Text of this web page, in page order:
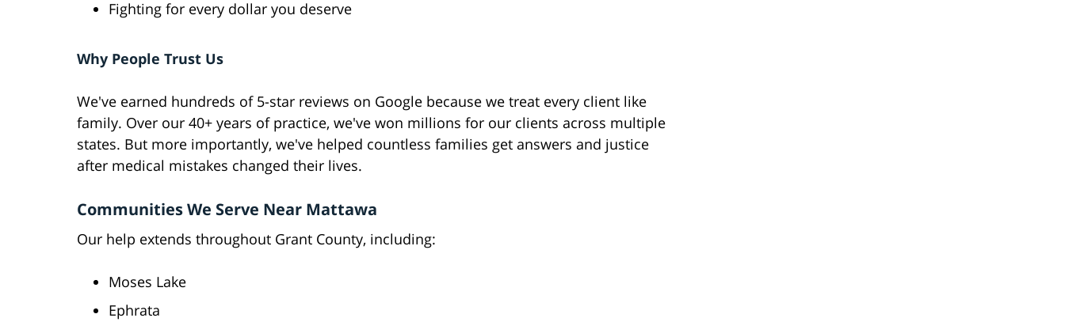
Fighting for every dollar you deserve
Why People Trust Us
We've earned hundreds of 5-star reviews on Google because we treat every client like
family. Over our 40+ years of practice, we've won millions for our clients across multiple
states. But more importantly, we've helped countless families get answers and justice
after medical mistakes changed their lives.
Communities We Serve Near Mattawa
Our help extends throughout Grant County, including:
Moses Lake
Ephrata